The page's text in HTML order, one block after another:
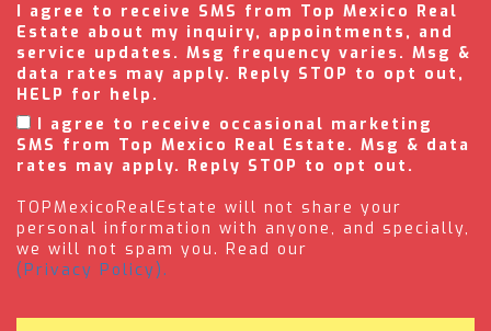
I agree to receive SMS from Top Mexico Real
Estate about my inquiry, appointments, and
service updates. Msg frequency varies. Msg &
data rates may apply. Reply STOP to opt out,
HELP for help.
I agree to receive occasional marketing
SMS from Top Mexico Real Estate. Msg & data
rates may apply. Reply STOP to opt out.
TOPMexicoRealEstate will not share your
personal information with anyone, and specially,
we will not spam you. Read our
(Privacy Policy).